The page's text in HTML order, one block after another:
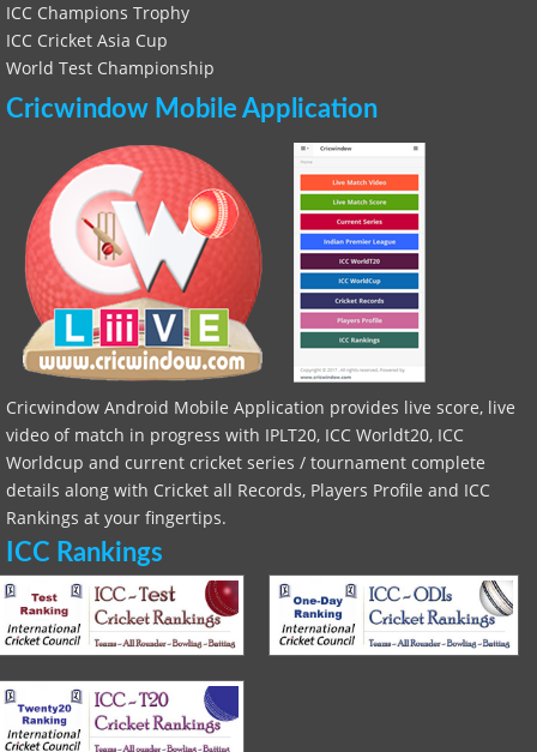
ICC Champions Trophy
ICC Cricket Asia Cup
World Test Championship
Cricwindow Mobile Application
Cricwindow Android Mobile Application provides live score, live
video of match in progress with IPLT20, ICC Worldt20, ICC
Worldcup and current cricket series / tournament complete
details along with Cricket all Records, Players Profile and ICC
Rankings at your fingertips.
ICC Rankings